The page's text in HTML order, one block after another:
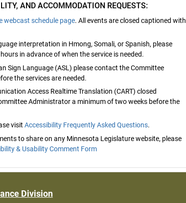
AND ACCOMMODATION REQUESTS:
webcast schedule page. All events are closed captioned with
interpretation in Hmong, Somali, or Spanish, please
in advance of when the service is needed.
Sign Language (ASL) please contact the Committee
the services are needed.
Access Realtime Translation (CART) closed
Administrator a minimum of two weeks before the
visitAccessibility Frequently Asked Questions.
to share on any Minnesota Legislature website, please
& Usability Comment Form
Division